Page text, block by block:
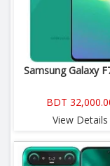
Samsung Galaxy
BDT
View Details